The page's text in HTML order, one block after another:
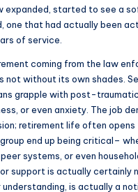
expanded, started to see a
one that had actually been
of service.
coming from the law
not without its own shades.
grapple with post-
or even anxiety. The job
retirement life often
end up being critical–
systems, or even
support is actually certainly
understanding, is actually a